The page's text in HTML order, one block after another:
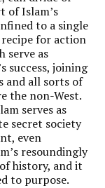
of Islam’s
to a single
for action
serve as
success, joining
and all sorts of
the non-West.
serves as
secret society
even
resoundingly
history, and it
to purpose.